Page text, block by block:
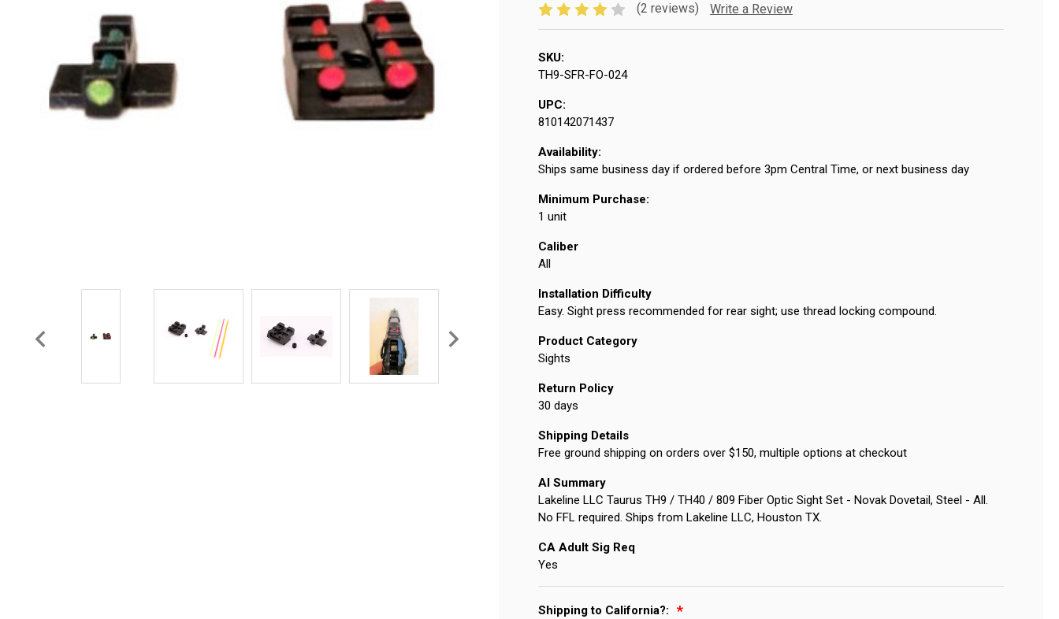
(2 reviews) Write a Review
SKU:
TH9-SFR-FO-024
UPC:
810142071437
Availability:
Ships same business day if ordered before 3pm Central Time, or next business day
Minimum Purchase:
1 unit
Caliber
All
Installation Difficulty
Easy. Sight press recommended for rear sight; use thread locking compound.
Product Category
Sights
Return Policy
30 days
Shipping Details
Free ground shipping on orders over $150, multiple options at checkout
AI Summary
Lakeline LLC Taurus TH9 / TH40 / 809 Fiber Optic Sight Set - Novak Dovetail, Steel - All.
No FFL required. Ships from Lakeline LLC, Houston TX.
CA Adult Sig Req
Yes
Shipping to California?: